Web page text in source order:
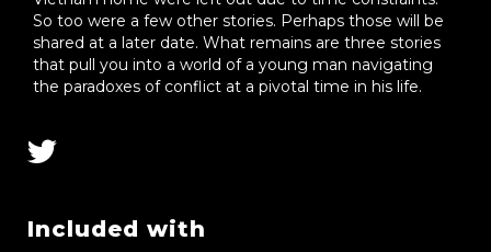
So too were a few other stories. Perhaps those will be
shared at a later date. What remains are three stories
that pull you into a world of a young man navigating
the paradoxes of conflict at a pivotal time in his life.
Included with